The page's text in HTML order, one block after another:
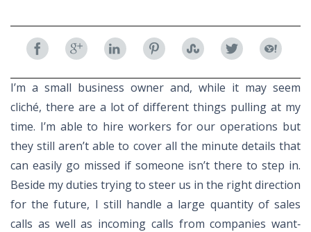
Plus
I’m a small busi­ness owner and, while it may seem
cliché, there are a lot of dif­fer­ent things pulling at my
time. I’m able to hire work­ers for our op­er­a­tions but
they still aren’t able to cover all the minute de­tails that
can eas­ily go missed if some­one is­n’t there to step in.
Be­side my du­ties try­ing to steer us in the right di­rec­tion
for the fu­ture, I still han­dle a large quan­tity of sales
calls as well as in­com­ing calls from com­pa­nies want­